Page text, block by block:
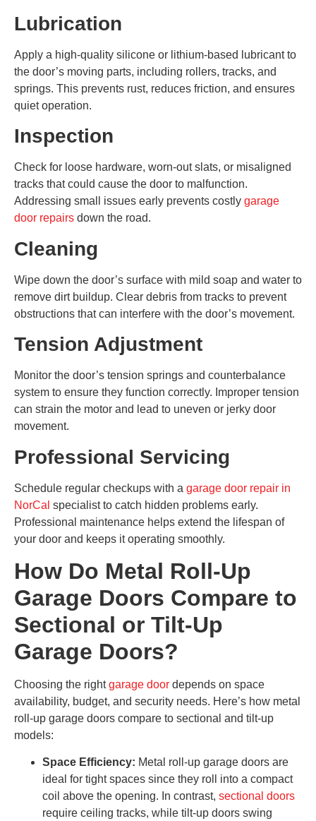
Lubrication
Apply a high-quality silicone or lithium-based lubricant to
the door’s moving parts, including rollers, tracks, and
springs. This prevents rust, reduces friction, and ensures
quiet operation.
Inspection
Check for loose hardware, worn-out slats, or misaligned
tracks that could cause the door to malfunction.
Addressing small issues early prevents costly garage
door repairs down the road.
Cleaning
Wipe down the door’s surface with mild soap and water to
remove dirt buildup. Clear debris from tracks to prevent
obstructions that can interfere with the door’s movement.
Tension Adjustment
Monitor the door’s tension springs and counterbalance
system to ensure they function correctly. Improper tension
can strain the motor and lead to uneven or jerky door
movement.
Professional Servicing
Schedule regular checkups with a garage door repair in
NorCal specialist to catch hidden problems early.
Professional maintenance helps extend the lifespan of
your door and keeps it operating smoothly.
How Do Metal Roll-Up
Garage Doors Compare to
Sectional or Tilt-Up
Garage Doors?
Choosing the rightgarage door depends on space
availability, budget, and security needs. Here’s how metal
roll-up garage doors compare to sectional and tilt-up
models:
Space Efficiency: Metal roll-up garage doors are
ideal for tight spaces since they roll into a compact
coil above the opening. In contrast, sectional doors
require ceiling tracks, while tilt-up doors swing